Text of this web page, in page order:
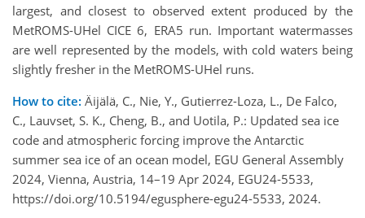
largest, and closest to observed extent produced by the
MetROMS-UHel CICE 6, ERA5 run. Important watermasses
are well represented by the models, with cold waters being
slightly fresher in the MetROMS-UHel runs.
How to cite: Äijälä, C., Nie, Y., Gutierrez-Loza, L., De Falco,
C., Lauvset, S. K., Cheng, B., and Uotila, P.: Updated sea ice
code and atmospheric forcing improve the Antarctic
summer sea ice of an ocean model, EGU General Assembly
2024, Vienna, Austria, 14–19 Apr 2024, EGU24-5533,
https://doi.org/10.5194/egusphere-egu24-5533, 2024.